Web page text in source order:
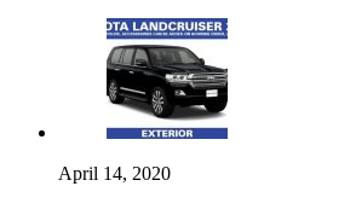
April 14, 2020